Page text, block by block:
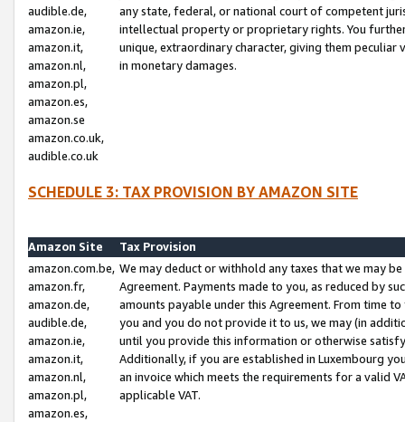
audible.de,
amazon.ie,
amazon.it,
amazon.nl,
amazon.pl,
amazon.es,
amazon.se
amazon.co.uk,
audible.co.uk
any state, federal, or national court of competent
intellectual property or proprietary rights. You
unique, extraordinary character, giving them
in monetary damages.
SCHEDULE 3: TAX PROVISION BY AMAZON SITE
Amazon Site
Tax Provision
amazon.com.be,
amazon.fr,
amazon.de,
audible.de,
amazon.ie,
amazon.it,
amazon.nl,
amazon.pl,
amazon.es,
We may deduct or withhold any taxes that we may
Agreement. Payments made to you, as reduced by
amounts payable under this Agreement. From time
you and you do not provide it to us, we may (in
until you provide this information or otherwise
Additionally, if you are established in Luxembourg
an invoice which meets the requirements for a valid
applicable VAT.